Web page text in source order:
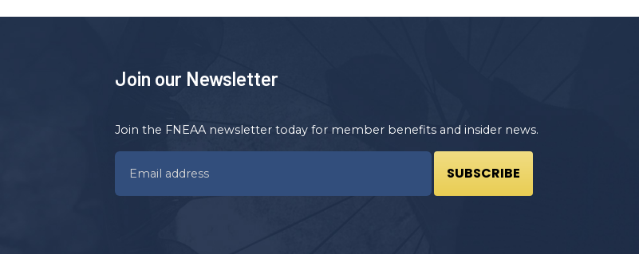
Join our Newsletter
Join the FNEAA newsletter today for member benefits and insider news.